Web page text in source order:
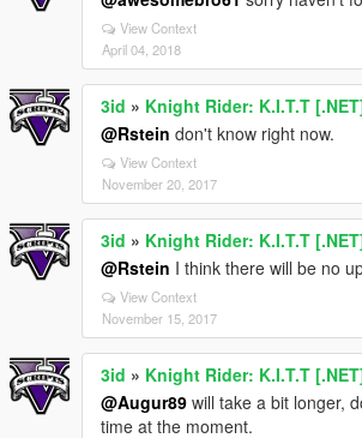
View Context
April 04, 2018
3id » Knight Rider: K.I.T.T
@Rstein don't know right now.
View Context
November 20, 2017
3id » Knight Rider: K.I.T.T
@Rstein I think there will be no
View Context
November 15, 2017
3id » Knight Rider: K.I.T.T
@Augur89 will take a bit longer,
time at the moment.